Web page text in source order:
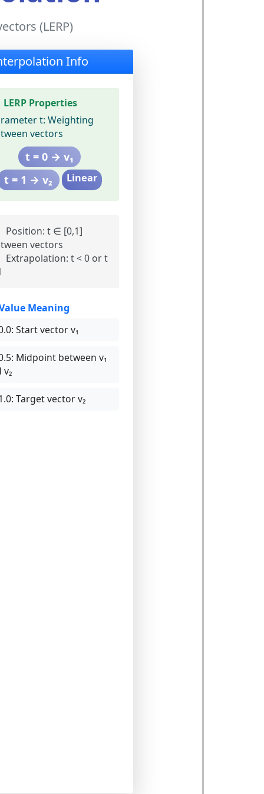
(LERP)
Info
LERP Properties
t: Weighting
vectors
t = 0 → v₁
t = 1 → v₂
Linear
Position: t ∈ [0,1]
vectors
Extrapolation: t < 0 or t
Meaning
Start vector v₁
Midpoint between v₁
v₂
Target vector v₂